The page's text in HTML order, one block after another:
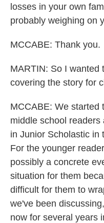
losses in your own
probably weighing on
MCCABE: Thank you.
MARTIN: So I wanted
covering the story for
MCCABE: We started
middle school
in Junior Scholastic in
For the younger
possibly a concrete
situation for them
difficult for them to
we've been
now for several years